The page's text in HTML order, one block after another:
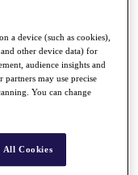
a device (such as cookies),
other device data) for
audience insights and
may use precise
You can change
All Cookies